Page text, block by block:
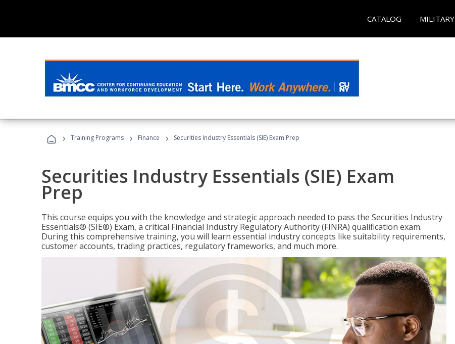
CATALOG MILITARY
› Training Programs › Finance › Securities Industry Essentials (SIE) Exam Prep
Securities Industry Essentials (SIE) Exam
Prep
This course equips you with the knowledge and strategic approach needed to pass the Securities Industry
Essentials® (SIE®) Exam, a critical Financial Industry Regulatory Authority (FINRA) qualification exam.
During this comprehensive training, you will learn essential industry concepts like suitability requirements,
customer accounts, trading practices, regulatory frameworks, and much more.